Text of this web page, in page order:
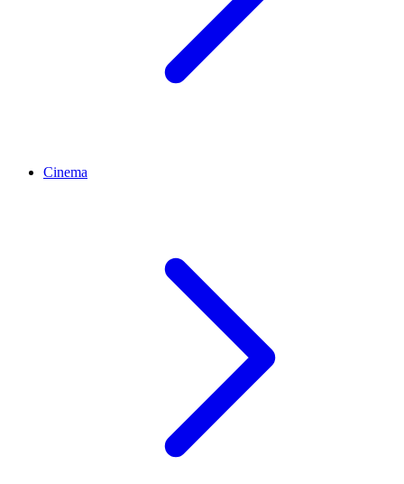
Cinema